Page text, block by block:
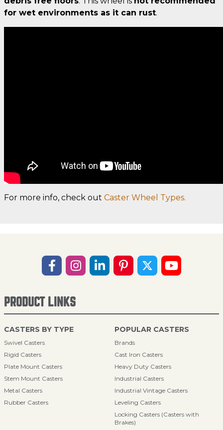
for wet environments as it can rust.
For more info, check out Caster Wheel Types.
PRODUCT LINKS
CASTERS BY TYPE
Swivel Casters
Rigid Casters
Plate Mount Casters
Stem Mount Casters
Metal Casters
Rubber Casters
POPULAR CASTERS
Brands
Cast Iron Casters
Heavy Duty Casters
Industrial Casters
Industrial Vintage Casters
Leveling Casters
Locking Casters (Casters with
Brakes)